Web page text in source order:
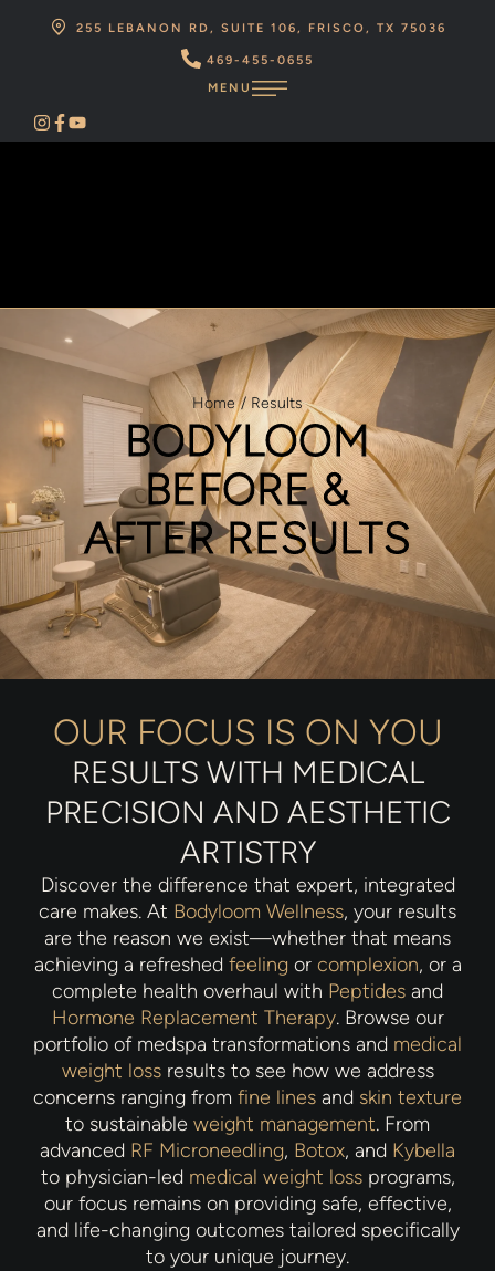
255 LEBANON RD, SUITE 106, FRISCO, TX 75036
469-455-0655
MENU
Home / Results
BODYLOOM
BEFORE &
AFTER RESULTS
OUR FOCUS IS ON YOU
RESULTS WITH MEDICAL
PRECISION AND AESTHETIC
ARTISTRY
Discover the difference that expert, integrated
care makes. At Bodyloom Wellness, your results
are the reason we exist—whether that means
achieving a refreshed feelingor complexion, or a
complete health overhaul with Peptides and
Hormone Replacement Therapy. Browse our
portfolio of medspa transformations and medical
weight lossresults to see how we address
concerns ranging from fine lines and skin texture
to sustainable weight management. From
advanced RF Microneedling, Botox, and Kybella
to physician-led medical weight lossprograms,
our focus remains on providing safe, effective,
and life-changing outcomes tailored specifically
to your unique journey.